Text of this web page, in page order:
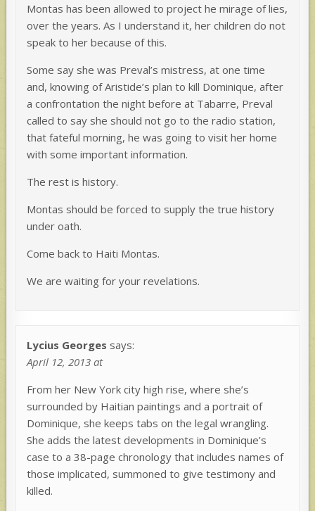
Montas has been allowed to project he mirage of lies,
over the years. As I understand it, her children do not
speak to her because of this.
Some say she was Preval’s mistress, at one time
and, knowing of Aristide’s plan to kill Dominique, after
a confrontation the night before at Tabarre, Preval
called to say she should not go to the radio station,
that fateful morning, he was going to visit her home
with some important information.
The rest is history.
Montas should be forced to supply the true history
under oath.
Come back to Haiti Montas.
We are waiting for your revelations.
Lycius Georges says:
April 12, 2013 at
From her New York city high rise, where she’s
surrounded by Haitian paintings and a portrait of
Dominique, she keeps tabs on the legal wrangling.
She adds the latest developments in Dominique’s
case to a 38-page chronology that includes names of
those implicated, summoned to give testimony and
killed.